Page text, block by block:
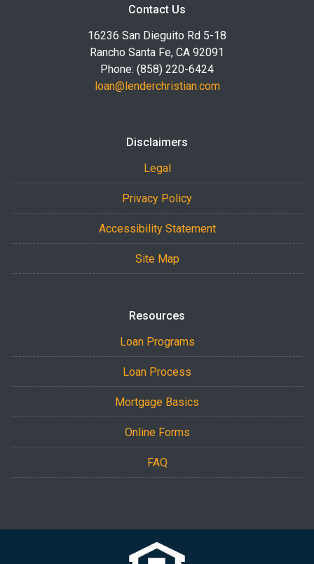
Contact Us
16236 San Dieguito Rd 5-18
Rancho Santa Fe, CA 92091
Phone: (858) 220-6424
loan@lenderchristian.com
Disclaimers
Legal
Privacy Policy
Accessibility Statement
Site Map
Resources
Loan Programs
Loan Process
Mortgage Basics
Online Forms
FAQ